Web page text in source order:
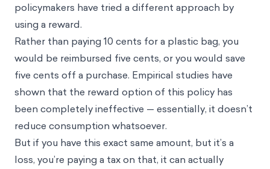
policymakers have tried a different approach by
using a reward.
Rather than paying 10 cents for a plastic bag, you
would be reimbursed five cents, or you would save
five cents off a purchase. Empirical studies have
shown that the reward option of this policy has
been completely ineffective — essentially, it doesn’t
reduce consumption whatsoever.
But if you have this exact same amount, but it’s a
loss, you’re paying a tax on that, it can actually